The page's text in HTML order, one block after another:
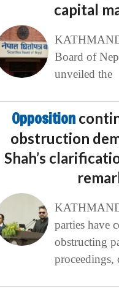
capital
Board of
unveiled the
Opposition
obstruction
Shah’s
parties have
obstructing
proceedings,